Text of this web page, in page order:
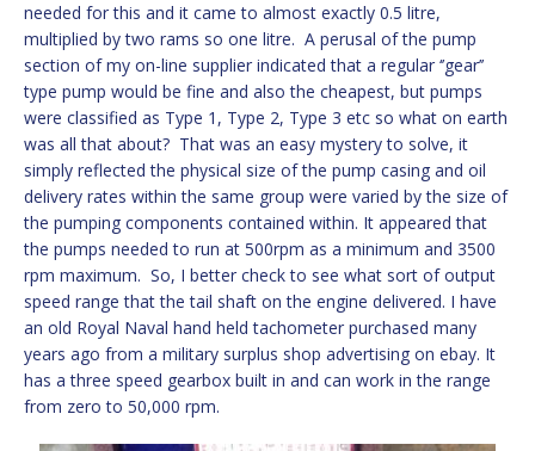
needed for this and it came to almost exactly 0.5 litre,
multiplied by two rams so one litre. A perusal of the pump
section of my on-line supplier indicated that a regular ‘’gear’’
type pump would be fine and also the cheapest, but pumps
were classified as Type 1, Type 2, Type 3 etc so what on earth
was all that about? That was an easy mystery to solve, it
simply reflected the physical size of the pump casing and oil
delivery rates within the same group were varied by the size of
the pumping components contained within. It appeared that
the pumps needed to run at 500rpm as a minimum and 3500
rpm maximum. So, I better check to see what sort of output
speed range that the tail shaft on the engine delivered. I have
an old Royal Naval hand held tachometer purchased many
years ago from a military surplus shop advertising on ebay. It
has a three speed gearbox built in and can work in the range
from zero to 50,000 rpm.